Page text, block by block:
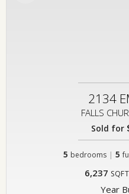
2134
FALLS
Sold for
5 bedrooms | 5
6,237 SQFT
Year